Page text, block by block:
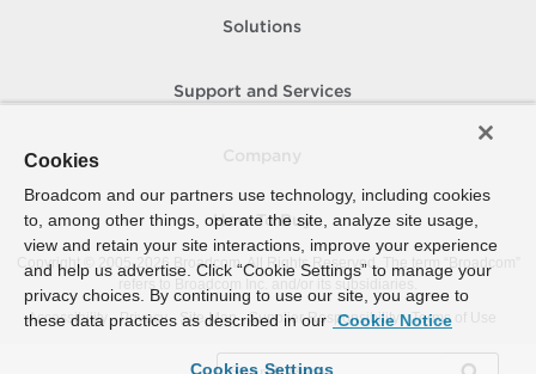
Solutions
Support and Services
How To Buy
Copyright © 2005- 2026 Broadcom. All Rights Reserved. The term “Broadcom”
refers to Broadcom Inc. and/or its subsidiaries.
Accessibility
Privacy Site Map Supplier Responsibility Terms of Use
Cookies
Broadcom and our partners use technology, including cookies
to, among other things, operate the site, analyze site usage,
view and retain your site interactions, improve your experience
and help us advertise. Click “Cookie Settings” to manage your
privacy choices. By continuing to use our site, you agree to
these data practices as described in our Cookie Notice
Cookies Settings